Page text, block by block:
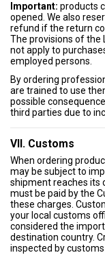
Important: products
opened. We also
refund if the return
The provisions of the
not apply to
employed persons.
By ordering
are trained to use
possible
third parties due to
VII. Customs
When ordering
may be subject to
shipment reaches its
must be paid by the
these charges.
your local customs
considered the
destination country.
inspected by